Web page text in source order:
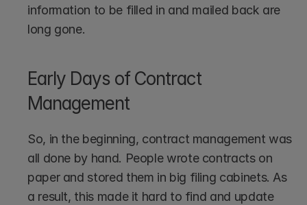
information to be filled in and mailed back are
long gone.
Early Days of Contract
Management
So, in the beginning, contract management was
all done by hand. People wrote contracts on
paper and stored them in big filing cabinets. As
a result, this made it hard to find and update